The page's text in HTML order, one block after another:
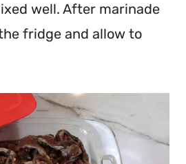
well. After marinade
fridge and allow to